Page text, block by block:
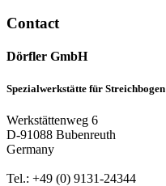
Contact
Dörfler GmbH
Spezialwerkstätte für Streichbogen
Werkstättenweg 6
D-91088 Bubenreuth
Germany
Tel.: +49 (0) 9131-24344